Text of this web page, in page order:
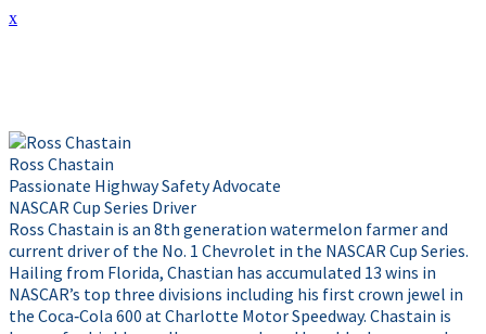
x
Ross Chastain
Passionate Highway Safety Advocate
NASCAR Cup Series Driver
Ross Chastain is an 8th generation watermelon farmer and
current driver of the No. 1 Chevrolet in the NASCAR Cup Series.
Hailing from Florida, Chastian has accumulated 13 wins in
NASCAR’s top three divisions including his first crown jewel in
the Coca‑Cola 600 at Charlotte Motor Speedway. Chastain is